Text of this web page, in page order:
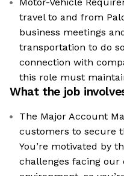
travel to and from
business meetings
transportation to do
connection with
this role must
What the job
The Major Account
customers to secure
You’re motivated by
challenges facing our